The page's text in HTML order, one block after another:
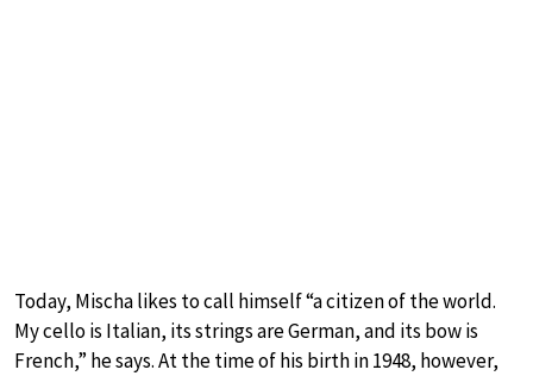
Today, Mischa likes to call himself “a citizen of the world.
My cello is Italian, its strings are German, and its bow is
French,” he says. At the time of his birth in 1948, however,